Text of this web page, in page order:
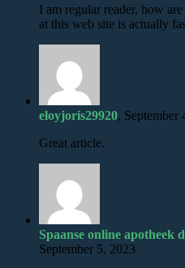
I am regular reader, how
at this web site is actually
eloyjoris29920, September
Great article.
Spaanse online apotheek
September 5, 2023